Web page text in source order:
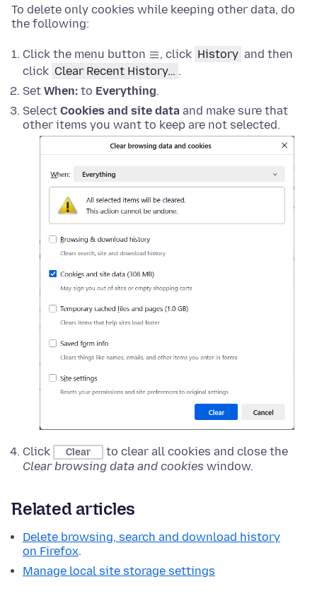
To delete only cookies while keeping other data, do
the following:
Click the menu button , click History and then
click Clear Recent History… .
Set When: to Everything.
Select Cookies and site data and make sure that
other items you want to keep are not selected.
Click Clear
to clear all cookies and close the
Clear browsing data and cookies window.
Related articles
Delete browsing, search and download history
on Firefox.
Manage local site storage settings